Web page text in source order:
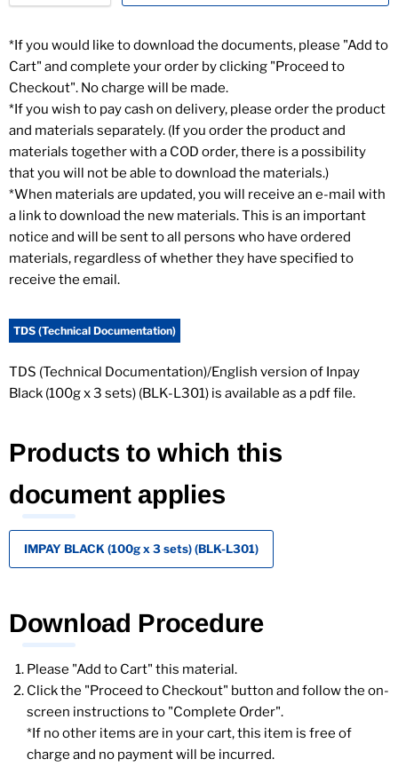
*If you would like to download the documents, please "Add to
Cart" and complete your order by clicking "Proceed to
Checkout". No charge will be made.
*If you wish to pay cash on delivery, please order the product
and materials separately. (If you order the product and
materials together with a COD order, there is a possibility
that you will not be able to download the materials.)
*When materials are updated, you will receive an e-mail with
a link to download the new materials. This is an important
notice and will be sent to all persons who have ordered
materials, regardless of whether they have specified to
receive the email.
TDS (Technical Documentation)
TDS (Technical Documentation)/English version of Inpay
Black (100g x 3 sets) (BLK-L301) is available as a pdf file.
Products to which this
document applies
IMPAY BLACK (100g x 3 sets) (BLK-L301)
Download Procedure
Please "Add to Cart" this material.
Click the "Proceed to Checkout" button and follow the on-
screen instructions to "Complete Order".
*If no other items are in your cart, this item is free of
charge and no payment will be incurred.